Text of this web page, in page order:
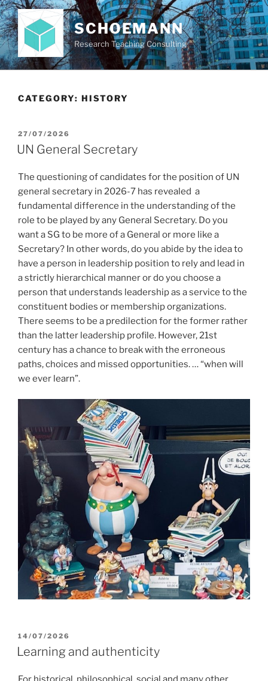
Skip
to
content
SCHOEMANN
Research Teaching Consulting
CATEGORY: HISTORY
POSTED
ON
27/07/2026
UN General Secretary
The questioning of candidates for the position of UN
general secretary in 2026-7 has revealed a
fundamental difference in the understanding of the
role to be played by any General Secretary. Do you
want a SG to be more of a General or more like a
Secretary? In other words, do you abide by the idea to
have a person in leadership position to rely and lead in
a strictly hierarchical manner or do you choose a
person that understands leadership as a service to the
constituent bodies or membership organizations.
There seems to be a predilection for the former rather
than the latter leadership profile. However, 21st
century has a chance to break with the erroneous
paths, choices and missed opportunities. … “when will
we ever learn”.
POSTED
ON
14/07/2026
Learning and authenticity